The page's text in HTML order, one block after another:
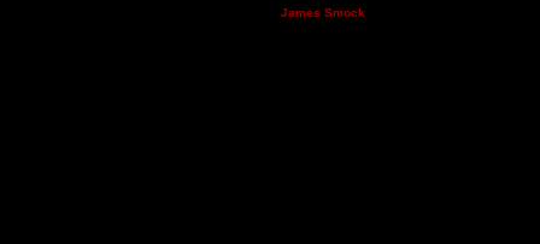
James Smock